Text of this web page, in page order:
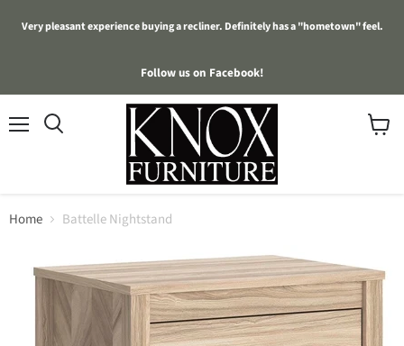
Very pleasant experience buying a recliner. Definitely has a "hometown" feel.
Follow us on Facebook!
Home Battelle Nightstand